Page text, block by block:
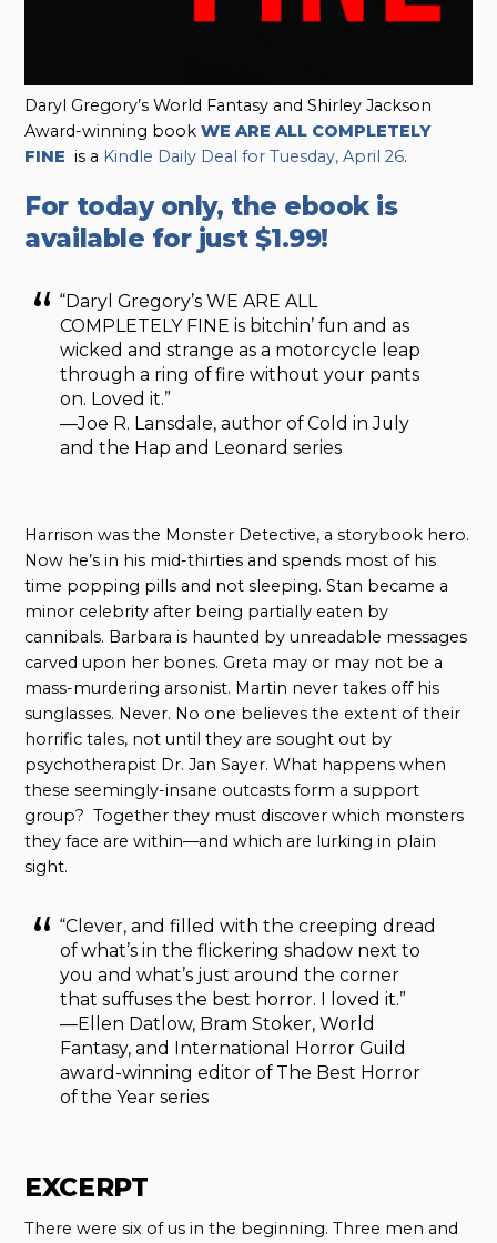
Daryl Gregory’s World Fantasy and Shirley Jackson
Award-winning bookWE ARE ALL COMPLETELY
FINE is a Kindle Daily Deal for Tuesday, April 26.
For today only, the ebook is
available for just $1.99!
“Daryl Gregory’s WE ARE ALL
COMPLETELY FINE is bitchin’ fun and as
wicked and strange as a motorcycle leap
through a ring of fire without your pants
on. Loved it.”
—Joe R. Lansdale, author of Cold in July
and the Hap and Leonard series
Harrison was the Monster Detective, a storybook hero.
Now he’s in his mid-thirties and spends most of his
time popping pills and not sleeping. Stan became a
minor celebrity after being partially eaten by
cannibals. Barbara is haunted by unreadable messages
carved upon her bones. Greta may or may not be a
mass-murdering arsonist. Martin never takes off his
sunglasses. Never. No one believes the extent of their
horrific tales, not until they are sought out by
psychotherapist Dr. Jan Sayer. What happens when
these seemingly-insane outcasts form a support
group? Together they must discover which monsters
they face are within—and which are lurking in plain
sight.
“Clever, and filled with the creeping dread
of what’s in the flickering shadow next to
you and what’s just around the corner
that suffuses the best horror. I loved it.”
—Ellen Datlow, Bram Stoker, World
Fantasy, and International Horror Guild
award-winning editor of The Best Horror
of the Year series
EXCERPT
There were six of us in the beginning. Three men and